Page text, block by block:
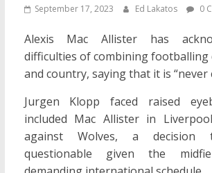
September 17, 2023 Ed Lakatos 0
Alexis Mac Allister has
difficulties of combining footballing
and country, saying that it is “never
Jurgen Klopp faced raised
included Mac Allister in
against Wolves, a decision
questionable given the